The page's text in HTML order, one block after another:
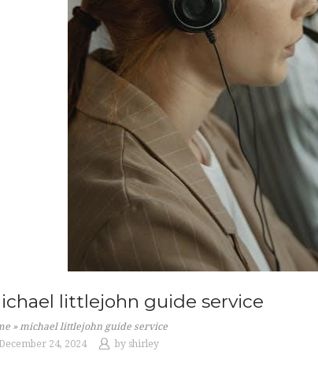
littlejohn guide service
» michael littlejohn guide service
December 24, 2024
by shirley